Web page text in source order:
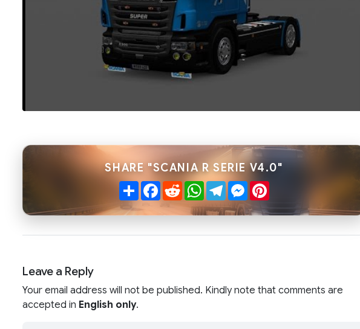
SHARE "SCANIA R SERIE V4.0"
ShareFacebook
RedditWhatsApp
TelegramMessenger
Pinterest
Leave a Reply
Your email address will not be published. Kindly note that comments are
accepted in English only.